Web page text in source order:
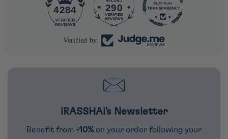
4284 290
Verified by
iRASSHAi's Newsletter
Benefit from -10% on your order following your